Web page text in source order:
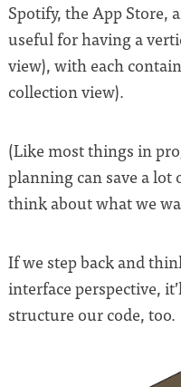
Spotify, the App Store,
useful for having a
view), with each
collection view).
(Like most things in
planning can save a lot
think about what we
If we step back and
interface perspective,
structure our code, too.